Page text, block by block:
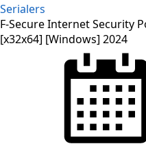
Serialers
F-Secure Internet Security
[x32x64] [Windows] 2024